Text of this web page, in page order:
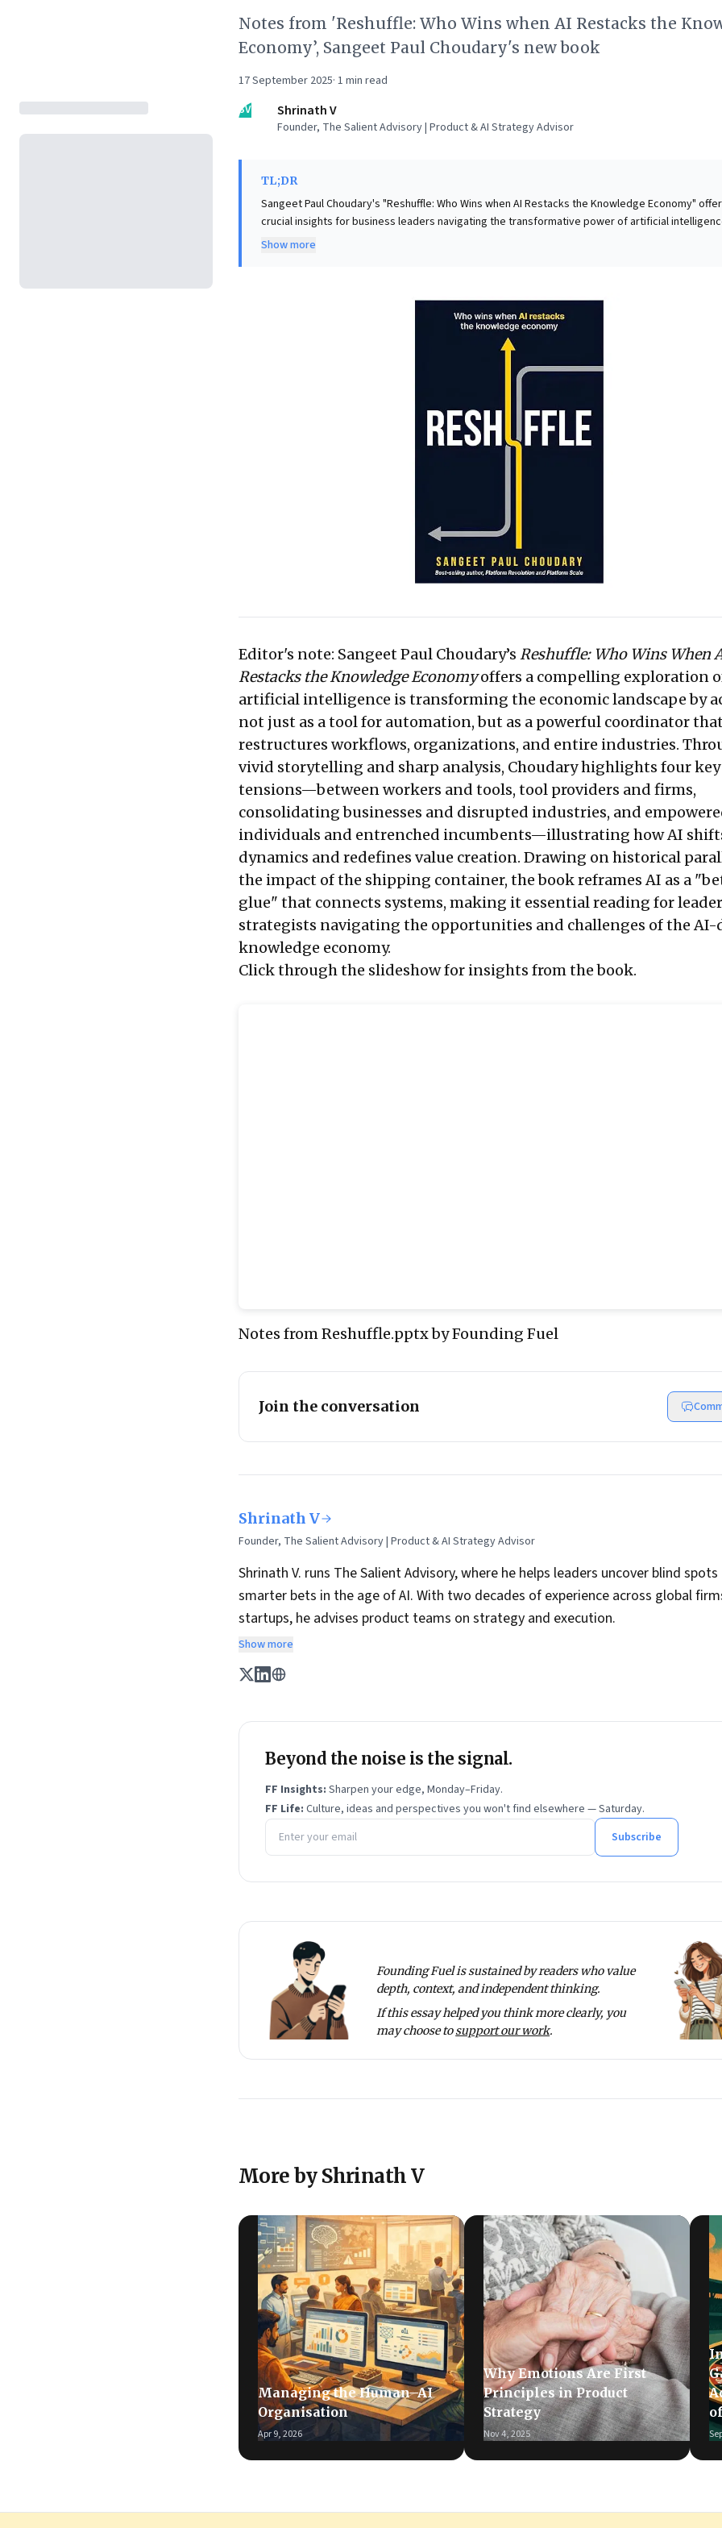
Notes from 'Reshuffle: Who Wins when AI Restacks the
Economy’, Sangeet Paul Choudary's new book
17 September 2025· 1 min read
SV
Shrinath V
Founder, The Salient Advisory | Product & AI Strategy Advisor
TL;DR
Sangeet Paul Choudary's "Reshuffle: Who Wins when AI Restacks the Knowledge Economy"
crucial insights for business leaders navigating the transformative power of artificial
The book posits AI not merely as an automation tool, but as a powerful coordinator and "better
revealing how AI profoundly shifts power dynamics and redefines value creation. This makes
"Reshuffle" an essential guide for strategists, equipping them to anticipate disruptions,
the new economic architecture, and capitalize on the opportunities within the rapidly evolving
driven knowledge economy. It’s a compelling call to rethink foundational business strategies.
Show more
Editor's note: Sangeet Paul Choudary’s Reshuffle: Who Wins When
Restacks the Knowledge Economyoffers a compelling exploration
artificial intelligence is transforming the economic landscape by
not just as a tool for automation, but as a powerful coordinator
restructures workflows, organizations, and entire industries.
vivid storytelling and sharp analysis, Choudary highlights four key
tensions—between workers and tools, tool providers and firms,
consolidating businesses and disrupted industries, and
individuals and entrenched incumbents—illustrating how AI
dynamics and redefines value creation. Drawing on historical
the impact of the shipping container, the book reframes AI as a
glue" that connects systems, making it essential reading for
strategists navigating the opportunities and challenges of the
knowledge economy.
Click through the slideshow for insights from the book.
Notes from Reshuffle.pptxby Founding Fuel
Join the conversation
Shrinath V
Founder, The Salient Advisory | Product & AI Strategy Advisor
Shrinath V. runs The Salient Advisory, where he helps leaders uncover blind
smarter bets in the age of AI. With two decades of experience across global
startups, he advises product teams on strategy and execution.
He is also a long-time mentor with Google for Startups, where he has coached
of founders, including many AI-led ventures, on the realities of selling to
the last year, his focus has been on AI adoption in practice—how leaders can
Shrinath is on
Show more
Beyond the noise is the signal.
FF Insights: Sharpen your edge, Monday–Friday.
FF Life: Culture, ideas and perspectives you won't find elsewhere — Saturday.
Email address
Subscribe
Founding Fuel is sustained by readers who value
depth, context, and independent thinking.
If this essay helped you think more clearly, you
may choose tosupport our work.
More by Shrinath V
Managing the Human–AI
Organisation
Apr 9, 2026
Why Emotions Are First
Principles in Product
Strategy
Nov 4, 2025